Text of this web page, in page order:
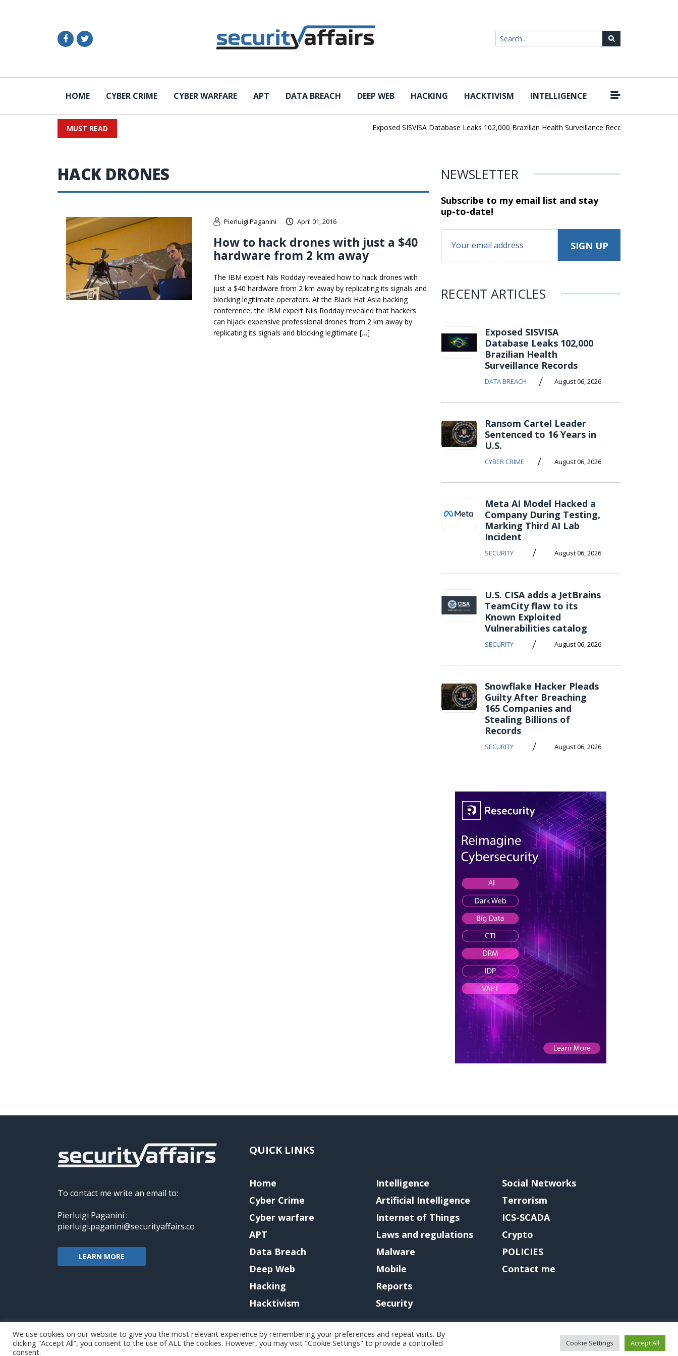
HOME CYBER CRIME CYBER WARFARE APT DATA BREACH DEEP WEB HACKING HACKTIVISM INTELLIGENCE
MUST READ Exposed SISVISA Database Leaks 102,000 Brazilian Health Surveillance Records
HACK DRONES
Pierluigi Paganini April 01, 2016
How to hack drones with just a $40
hardware from 2 km away
The IBM expert Nils Rodday revealed how to hack drones with
just a $40 hardware from 2 km away by replicating its signals and
blocking legitimate operators. At the Black Hat Asia hacking
conference, the IBM expert Nils Rodday revealed that hackers
can hijack expensive professional drones from 2 km away by
replicating its signals and blocking legitimate […]
NEWSLETTER
Subscribe to my email list and stay
up-to-date!
RECENT ARTICLES
Exposed SISVISA
Database Leaks 102,000
Brazilian Health
Surveillance Records
DATA BREACH / August 06, 2026
Ransom Cartel Leader
Sentenced to 16 Years in
U.S.
CYBER CRIME / August 06, 2026
Meta AI Model Hacked a
Company During Testing,
Marking Third AI Lab
Incident
SECURITY / August 06, 2026
U.S. CISA adds a JetBrains
TeamCity flaw to its
Known Exploited
Vulnerabilities catalog
SECURITY / August 06, 2026
Snowflake Hacker Pleads
Guilty After Breaching
165 Companies and
Stealing Billions of
Records
SECURITY / August 06, 2026
To contact me write an email to:
Pierluigi Paganini :
pierluigi.paganini@securityaffairs.co
LEARN MORE
QUICK LINKS
Home
Cyber Crime
Cyber warfare
APT
Data Breach
Deep Web
Hacking
Hacktivism
Intelligence
Artificial Intelligence
Internet of Things
Laws and regulations
Malware
Mobile
Reports
Security
Social Networks
Terrorism
ICS-SCADA
Crypto
POLICIES
Contact me
Copyright@securityaffairs 2024
We use cookies on our website to give you the most relevant experience by remembering your preferences and repeat visits. By
clicking “Accept All”, you consent to the use of ALL the cookies. However, you may visit "Cookie Settings" to provide a controlled
consent.
Cookie Settings Accept All